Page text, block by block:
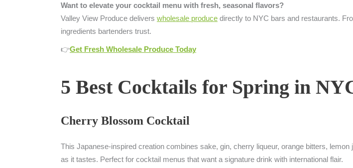
Want to elevate your cocktail menu with fresh, seasonal flavors?
Valley View Produce delivers wholesale produce directly to NYC bars and restaurants.
ingredients bartenders trust.
👉Get Fresh Wholesale Produce Today
5 Best Cocktails for Spring in
Cherry Blossom Cocktail
This Japanese-inspired creation combines sake, gin, cherry liqueur, orange bitters,
as it tastes. Perfect for cocktail menus that want a signature drink with international flair.